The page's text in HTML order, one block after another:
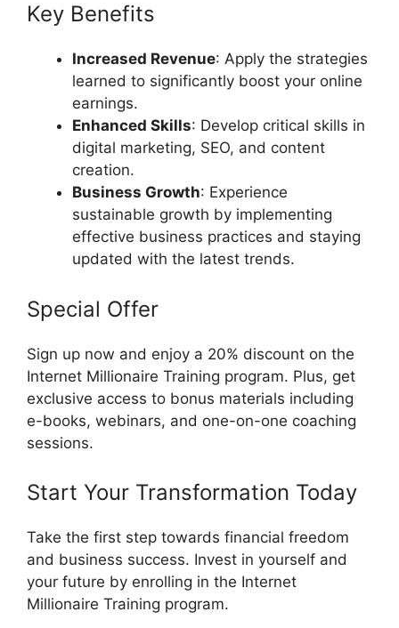
Key Benefits
Increased Revenue: Apply the strategies
learned to significantly boost your online
earnings.
Enhanced Skills: Develop critical skills in
digital marketing, SEO, and content
creation.
Business Growth: Experience
sustainable growth by implementing
effective business practices and staying
updated with the latest trends.
Special Offer
Sign up now and enjoy a 20% discount on the
Internet Millionaire Training program. Plus, get
exclusive access to bonus materials including
e-books, webinars, and one-on-one coaching
sessions.
Start Your Transformation Today
Take the first step towards financial freedom
and business success. Invest in yourself and
your future by enrolling in the Internet
Millionaire Training program.